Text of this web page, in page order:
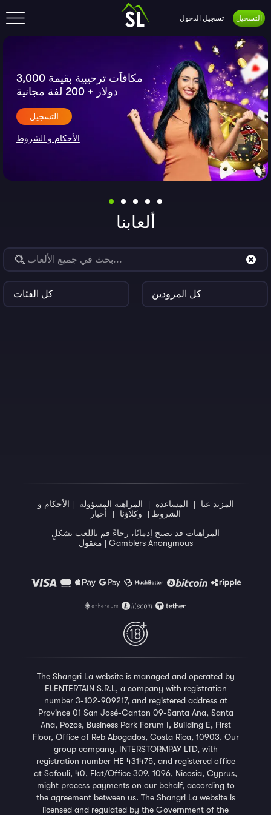
تسجيل الدخول التسجيل
Slide 1 of undefined
مكافآت ترحيبية بقيمة 3,000
دولار + 200 لفة مجانية
التسجيل
الأحكام و الشروط
ألعابنا
المزيد عنا | المساعدة | المراهنة المسؤولة | الأحكام و
الشروط | وكلاؤنا |
أخبار
المراهنات قد تصبح إدمانًا، رجاءً قم باللعب بشكلٍ
معقول | Gamblers Anonymous
TheShangri Lawebsite is managed and operated by
ELENTERTAIN S.R.L, a company with registration
number 3-102-909217, and registered address at
Province 01 San José-Canton 09-Santa Ana, Santa
Ana, Pozos, Business Park Forum I, Building E, First
Floor, Office of Reb Abogados, Costa Rica, 10903. Our
group company, INTERSTORMPAY LTD, with
registration number ΗΕ 431475, and registered office
at Sofouli, 40, Flat/Office 309, 1096, Nicosia, Cyprus,
might process payments on our behalf, according to
the agreement between us. The Shangri La website is
licensed and regulated by the Government of the